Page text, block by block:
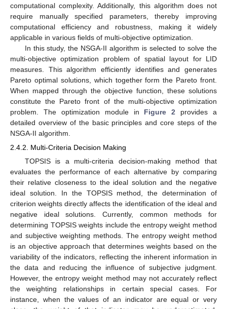
computational complexity. Additionally, this algorithm does not
require manually specified parameters, thereby improving
computational efficiency and robustness, making it widely
applicable in various fields of multi-objective optimization.
In this study, the NSGA-II algorithm is selected to solve the
multi-objective optimization problem of spatial layout for LID
measures. This algorithm efficiently identifies and generates
Pareto optimal solutions, which together form the Pareto front.
When mapped through the objective function, these solutions
constitute the Pareto front of the multi-objective optimization
problem. The optimization module in Figure 2 provides a
detailed overview of the basic principles and core steps of the
NSGA-II algorithm.
2.4.2. Multi-Criteria Decision Making
TOPSIS is a multi-criteria decision-making method that
evaluates the performance of each alternative by comparing
their relative closeness to the ideal solution and the negative
ideal solution. In the TOPSIS method, the determination of
criterion weights directly affects the identification of the ideal and
negative ideal solutions. Currently, common methods for
determining TOPSIS weights include the entropy weight method
and subjective weighting methods. The entropy weight method
is an objective approach that determines weights based on the
variability of the indicators, reflecting the inherent information in
the data and reducing the influence of subjective judgment.
However, the entropy weight method may not accurately reflect
the weighting relationships in certain special cases. For
instance, when the values of an indicator are equal or very